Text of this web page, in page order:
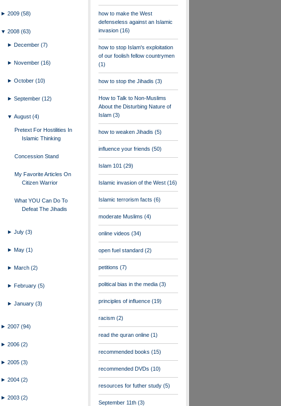
► 2009 (58)
▼ 2008 (63)
► December(7)
►November(16)
►October(10)
►September(12)
▼August(4)
Pretext For Hostilities In
Islamic Thinking
Concession Stand
My Favorite Articles On
Citizen Warrior
What YOU Can Do To
Defeat The Jihadis
►July(3)
►May(1)
►March(2)
►February(5)
►January(3)
► 2007 (94)
► 2006 (2)
► 2005 (3)
► 2004 (2)
► 2003 (2)
how to make the West
defenseless against an Islamic
invasion (16)
how to stop Islam's exploitation
of our foolish fellow countrymen
(1)
how to stop the Jihadis (3)
How to Talk to Non-Muslims
About the Disturbing Nature of
Islam (3)
how to weaken Jihadis (5)
influence your friends (50)
Islam 101 (29)
Islamic invasion of the West (16)
Islamic terrorism facts (6)
moderate Muslims (4)
online videos (34)
open fuel standard (2)
petitions (7)
political bias in the media (3)
principles of influence (19)
racism (2)
read the quran online (1)
recommended books (15)
recommended DVDs (10)
resources for futher study (5)
September 11th (3)